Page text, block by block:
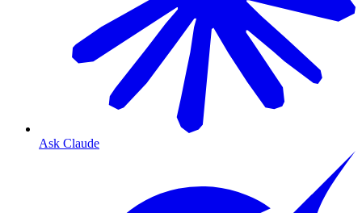
Ask Claude